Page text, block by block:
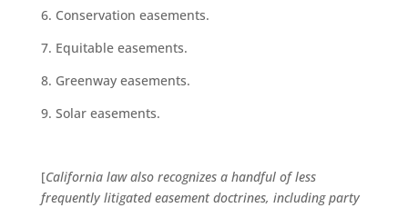
Conservation easements.
Equitable easements.
Greenway easements.
Solar easements.
[California law also recognizes a handful of less
frequently litigated easement doctrines, including party